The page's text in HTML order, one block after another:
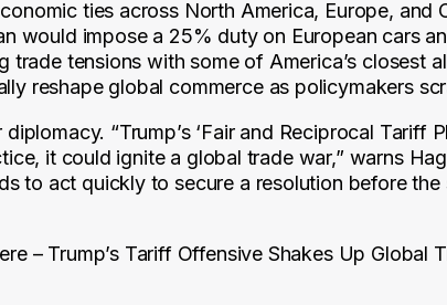
ties across North America, Europe, and
would impose a 25% duty on European cars
trade tensions with some of America’s closest
reshape global commerce as policymakers
diplomacy. “Trump’s ‘Fair and Reciprocal Tariff
it could ignite a global trade war,” warns
to act quickly to secure a resolution before
– Trump’s Tariff Offensive Shakes Up Global